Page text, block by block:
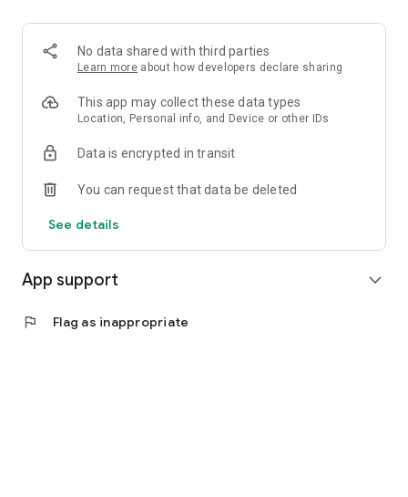
No data shared with third parties
Learn more about how developers declare sharing
This app may collect these data types
Location, Personal info, and Device or other IDs
Data is encrypted in transit
You can request that data be deleted
See details
App support expand_more
flag Flag as inappropriate